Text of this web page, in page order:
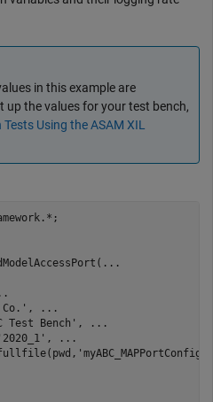
in this example are
up the values for your test bench,
Using the ASAM XIL
;
...
Co.' ,
...
Test Bench' ,
...
'2020_1' ,
...